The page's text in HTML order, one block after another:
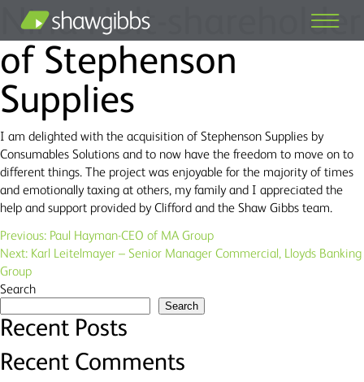
Nina Holt-shareholder
of Stephenson
Supplies
I am delighted with the acquisition of Stephenson Supplies by
Consumables Solutions and to now have the freedom to move on to
different things. The project was enjoyable for the majority of times
and emotionally taxing at others, my family and I appreciated the
help and support provided by Clifford and the Shaw Gibbs team.
Post
navigation
Previous: Paul Hayman-CEO of MA Group
Next: Karl Leitelmayer – Senior Manager Commercial, Lloyds Banking
Group
Search
Search
Recent Posts
Recent Comments